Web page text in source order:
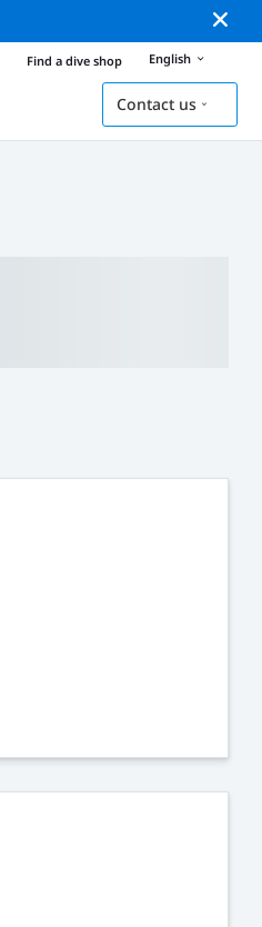
Find a dive shop English
Contact us